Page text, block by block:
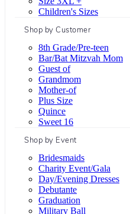
Children's Sizes
Shop by Customer
8th Grade/Pre-teen
Bar/Bat Mitzvah Mom
Guest of
Grandmom
Mother-of
Plus Size
Quince
Sweet 16
Shop by Event
Bridesmaids
Charity Event/Gala
Day/Evening Dresses
Debutante
Graduation
Military Ball